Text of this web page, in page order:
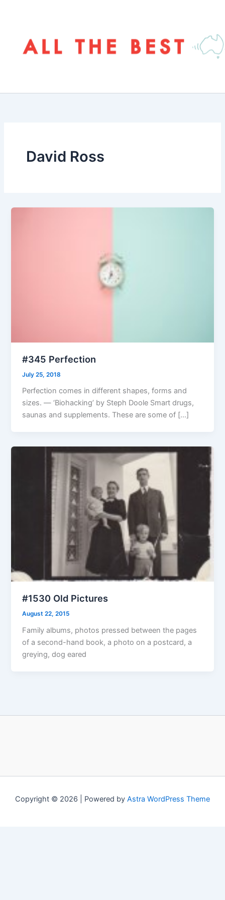
David Ross
#345 Perfection
July 25, 2018
Perfection comes in different shapes, forms and
sizes. — ‘Biohacking’ by Steph Doole Smart drugs,
saunas and supplements. These are some of […]
#1530 Old Pictures
August 22, 2015
Family albums, photos pressed between the pages
of a second-hand book, a photo on a postcard, a
greying, dog eared
Copyright © 2026 | Powered by Astra WordPress Theme